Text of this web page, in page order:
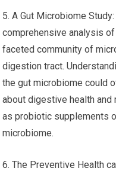
5. A Gut Microbiome
comprehensive analysis
faceted community of
digestion tract.
the gut microbiome could
about digestive health
as probiotic supplements
microbiome.
6. The Preventive Health